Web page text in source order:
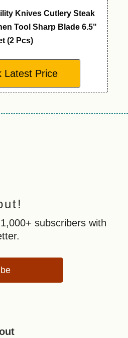
Knives Cutlery Steak
Tool Sharp Blade 6.5"
(2 Pcs)
Latest Price
subscribers with